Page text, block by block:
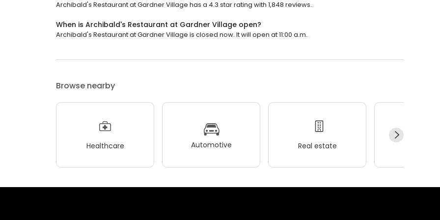
Archibald's Restaurant at Gardner Village has a 4.3 star rating with 1,848 reviews.
When is Archibald's Restaurant at Gardner Village open?
Archibald's Restaurant at Gardner Village is closed now. It will open at 11:00 a.m.
Browse nearby
Healthcare Automotive Real estate